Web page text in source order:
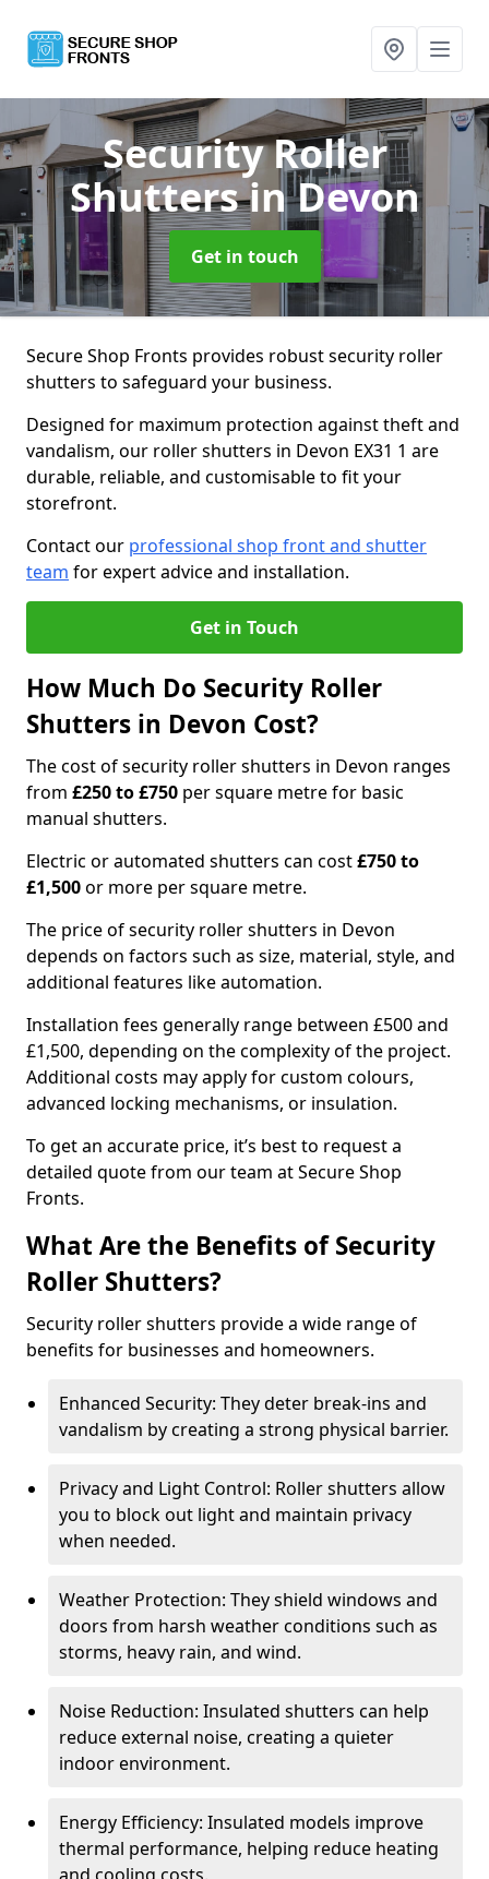
Security Roller
Shuttersin Devon
Get in touch
Secure Shop Fronts provides robust security roller
shutters to safeguard your business.
Designed for maximum protection against theft and
vandalism, our roller shutters in Devon EX31 1 are
durable, reliable, and customisable to fit your
storefront.
Contact our professional shop front and shutter
team for expert advice and installation.
Get in Touch
How Much Do Security Roller
Shutters in Devon Cost?
The cost of security roller shutters in Devon ranges
from £250 to £750 per square metre for basic
manual shutters.
Electric or automated shutters can cost£750 to
£1,500or more per square metre.
The price of security roller shutters in Devon
depends on factors such as size, material, style, and
additional features like automation.
Installation fees generally range between £500 and
£1,500, depending on the complexity of the project.
Additional costs may apply for custom colours,
advanced locking mechanisms, or insulation.
To get an accurate price, it’s best to request a
detailed quote from our team at Secure Shop
Fronts.
What Are the Benefits of Security
Roller Shutters?
Security roller shutters provide a wide range of
benefits for businesses and homeowners.
Enhanced Security: They deter break-ins and
vandalism by creating a strong physical barrier.
Privacy and Light Control: Roller shutters allow
you to block out light and maintain privacy
when needed.
Weather Protection: They shield windows and
doors from harsh weather conditions such as
storms, heavy rain, and wind.
Noise Reduction: Insulated shutters can help
reduce external noise, creating a quieter
indoor environment.
Energy Efficiency: Insulated models improve
thermal performance, helping reduce heating